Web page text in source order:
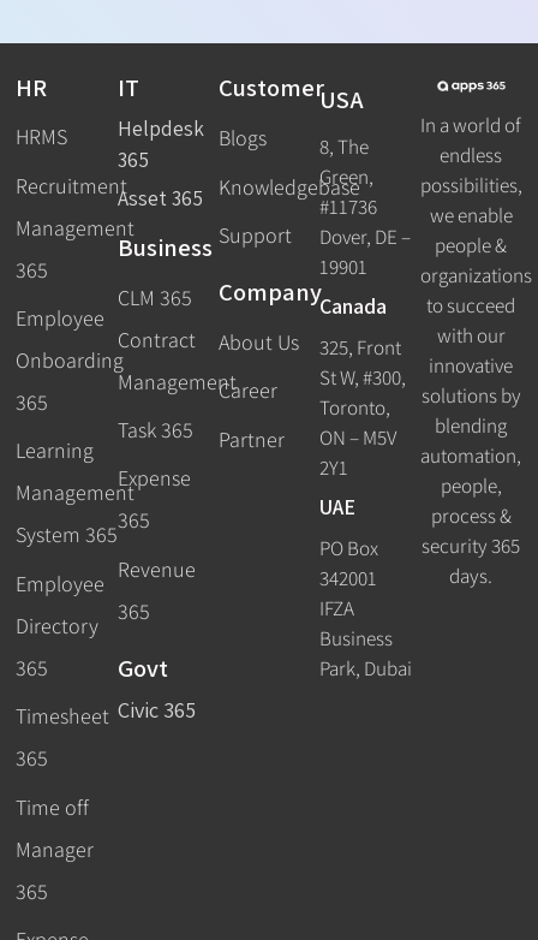
HR
HRMS
Recruitment
Management
365
Employee
Onboarding
365
Learning
Management
System 365
Employee
Directory
365
Timesheet
365
Time off
Manager
365
IT
Helpdesk
365
Asset 365
Business
CLM 365
Contract
Management
Task 365
Expense
365
Revenue
365
Govt
Civic 365
Customer
Blogs
Knowledgebase
Support
Company
About Us
Career
Partner
USA
8, The
Green,
#11736
Dover, DE –
19901
Canada
325, Front
St W, #300,
Toronto,
ON – M5V
2Y1
UAE
PO Box
342001
IFZA
Business
Park, Dubai
In a world of
endless
possibilities,
we enable
people &
organizations
to succeed
with our
innovative
solutions by
blending
automation,
people,
process &
security 365
days.